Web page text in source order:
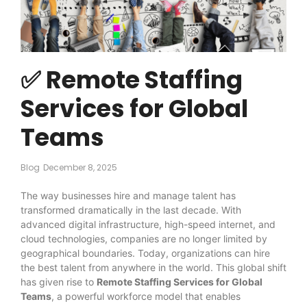
✅ Remote Staffing
Services for Global
Teams
Blog December 8, 2025
The way businesses hire and manage talent has
transformed dramatically in the last decade. With
advanced digital infrastructure, high-speed internet, and
cloud technologies, companies are no longer limited by
geographical boundaries. Today, organizations can hire
the best talent from anywhere in the world. This global shift
has given rise to Remote Staffing Services for Global
Teams, a powerful workforce model that enables